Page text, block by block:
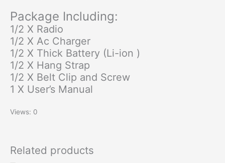
Package Including:
1/2 X Radio
1/2 X Ac Charger
1/2 X Thick Battery (Li-ion )
1/2 X Hang Strap
1/2 X Belt Clip and Screw
1 X User’s Manual
Views: 0
Related products